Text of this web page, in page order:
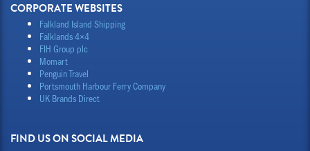
CORPORATE WEBSITES
Falkland Island Shipping
Falklands 4×4
FIH Group plc
Momart
Penguin Travel
Portsmouth Harbour Ferry Company
UK Brands Direct
FIND US ON SOCIAL MEDIA